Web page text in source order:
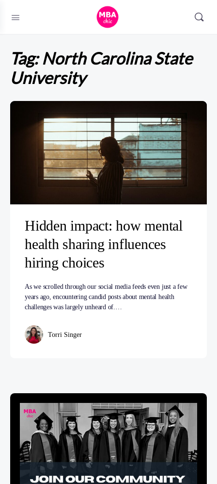
Tag:North Carolina State
University
Hidden impact: how mental
health sharing influences
hiring choices
As we scrolled through our social media feeds even just a few
years ago, encountering candid posts about mental health
challenges was largely unheard of.…
Torri Singer